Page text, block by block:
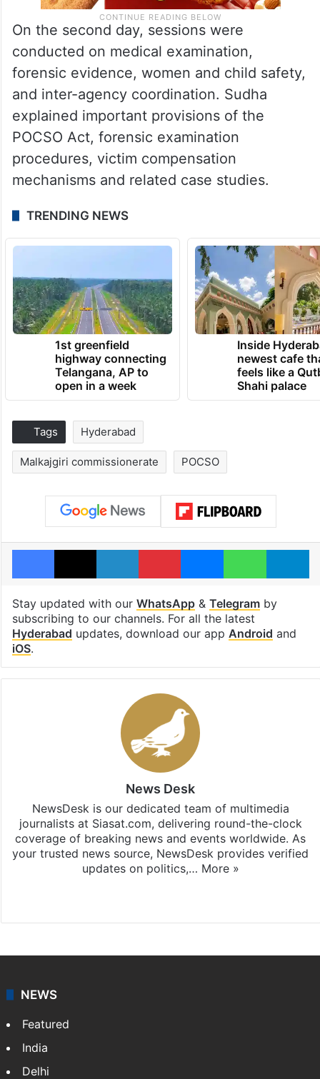
On the second day, sessions were
conducted on medical examination,
forensic evidence, women and child safety,
and inter-agency coordination. Sudha
explained important provisions of the
POCSO Act, forensic examination
procedures, victim compensation
mechanisms and related case studies.
TRENDING NEWS
1st greenfield
highway connecting
Telangana, AP to
open in a week
Inside
newest cafe
feels like a
Shahi palace
Tags Hyderabad
Malkajgiri commissionerate POCSO
Facebook
X LinkedInPinterestMessengerWhatsApp
Stay updated with our WhatsApp& Telegramby
subscribing to our channels. For all the latest
Hyderabad updates, download our app Android and
iOS.
News Desk
NewsDesk is our dedicated team of multimedia
journalists at Siasat.com, delivering round-the-clock
coverage of breaking news and events worldwide. As
your trusted news source, NewsDesk provides verified
updates on politics,… More »
NEWS
Featured
India
Delhi